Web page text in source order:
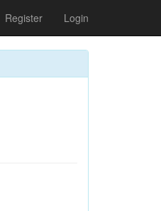
Register Login